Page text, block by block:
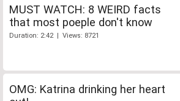
MUST WATCH: 8 WEIRD facts
that most poeple don't know
Duration: 2:42 | Views: 8721
OMG: Katrina drinking her heart